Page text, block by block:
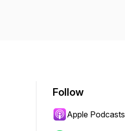
Follow
Apple Podcasts